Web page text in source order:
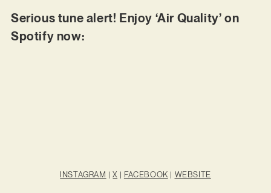
Serious tune alert! Enjoy ‘Air Quality’ on
Spotify now:
INSTAGRAM |X | FACEBOOK | WEBSITE